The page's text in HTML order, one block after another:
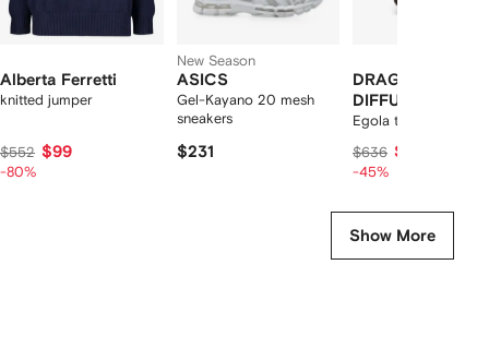
Alberta Ferretti
knitted jumper
$552 $99
-80%
New Season
ASICS
Gel-Kayano 20 mesh
sneakers
$231
DRAGON
DIFFUSION
Egola tote bag
$636 $321
-45%
Show More